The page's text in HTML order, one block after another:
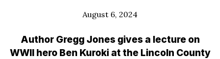
August 6, 2024
Author Gregg Jones gives a lecture on
WWII hero Ben Kuroki at the Lincoln County